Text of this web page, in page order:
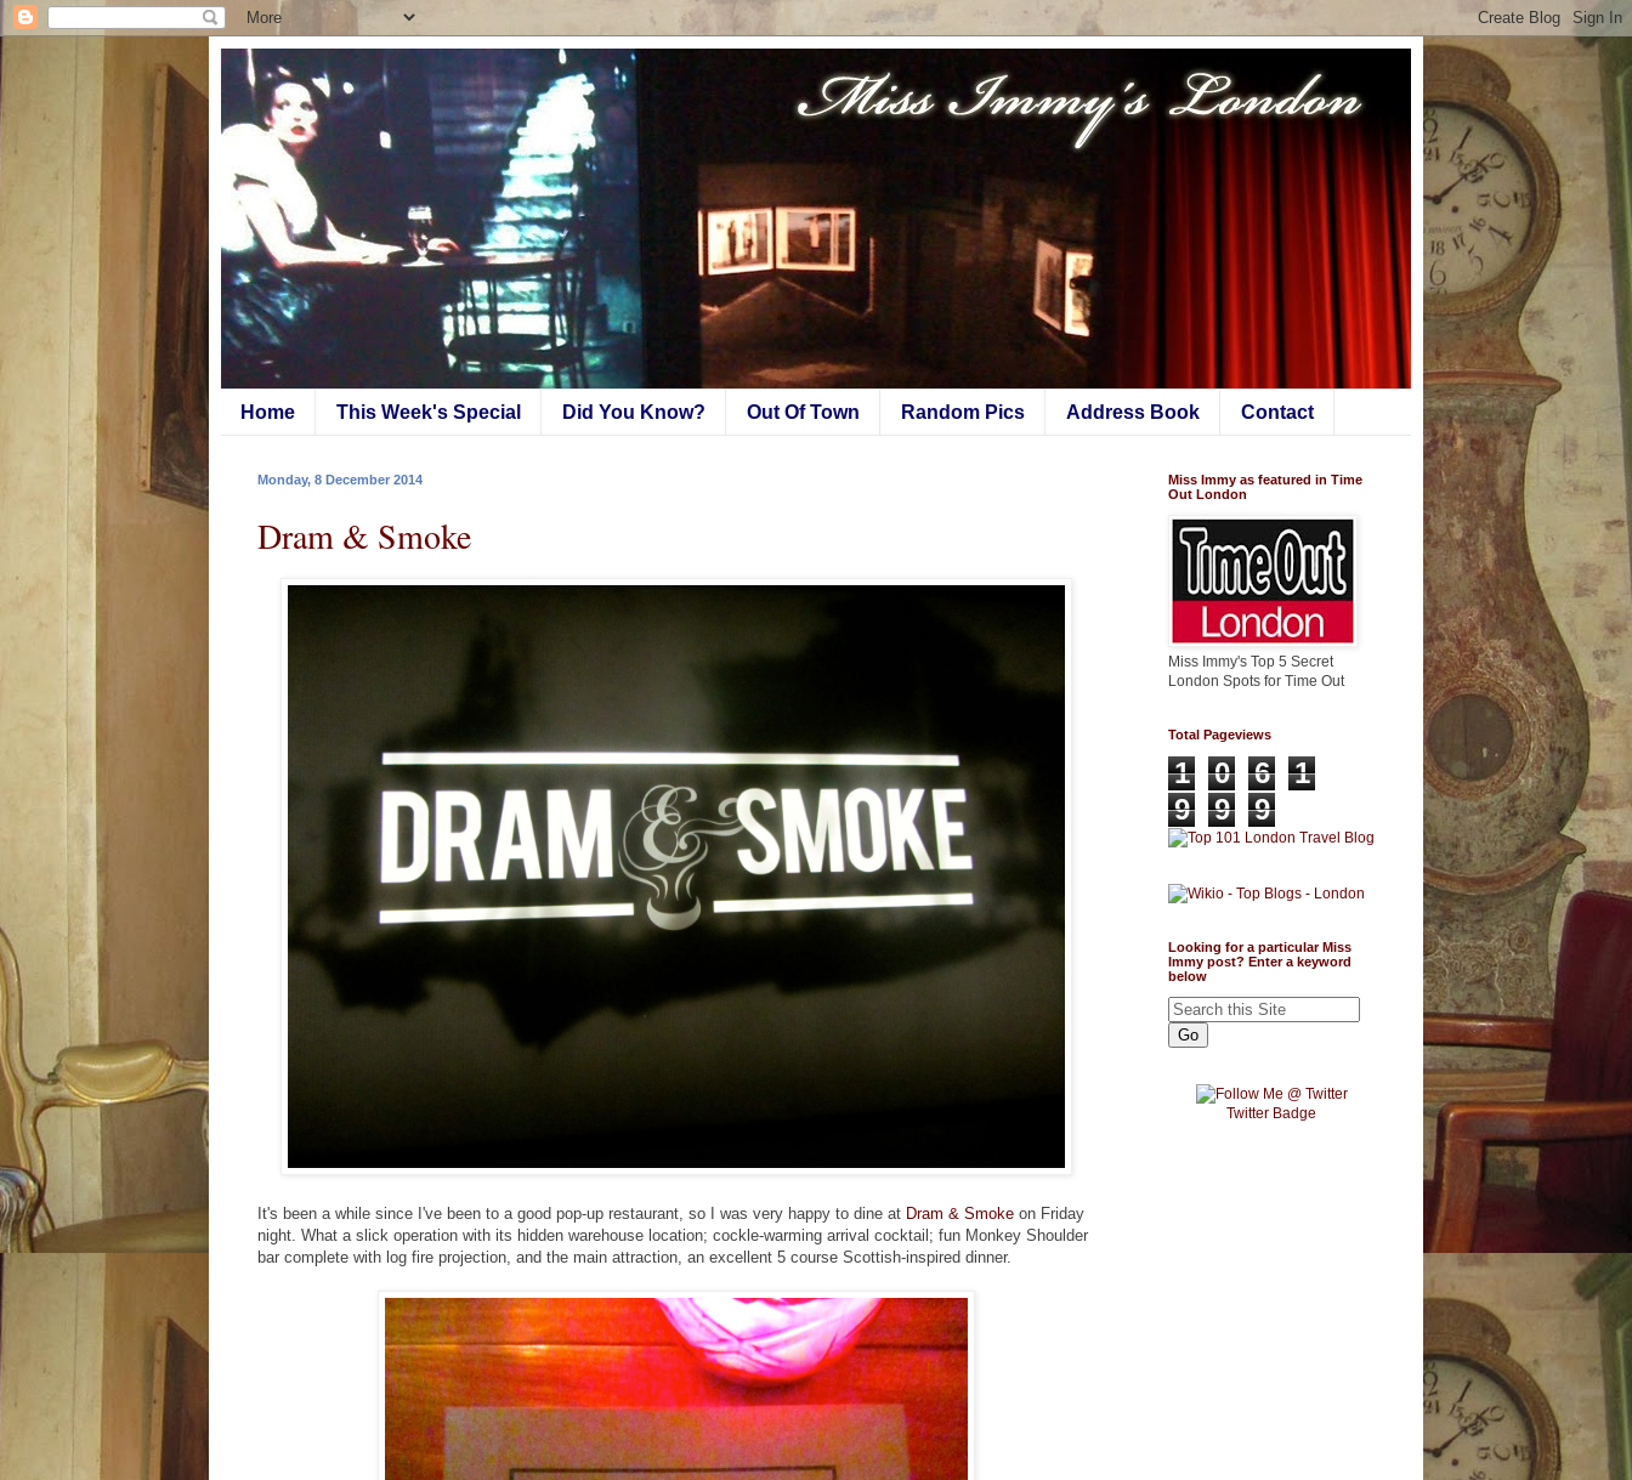
Home This Week's Special Did You Know? Out Of Town Random Pics Address Book Contact
Monday, 8 December 2014
Dram & Smoke
It's been a while since I've been to a good pop-up restaurant, so I was very happy to dine at Dram & Smoke on Friday
night. What a slick operation with its hidden warehouse location; cockle-warming arrival cocktail; fun Monkey Shoulder
bar complete with log fire projection, and the main attraction, an excellent 5 course Scottish-inspired dinner.
Miss Immy as featured in Time
Out London
Miss Immy's Top 5 Secret
London Spots for Time Out
Total Pageviews
1 0 6
1
9
9 9
Looking for a particular Miss
Immy post? Enter a keyword
below
Twitter Badge